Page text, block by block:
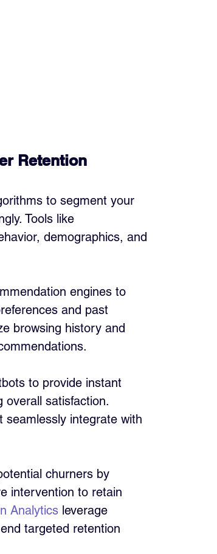
Retention
to segment your
Tools like
demographics, and
engines to
and past
browsing history and
to provide instant
overall satisfaction.
integrate with
churners by
intervention to retain
Analytics leverage
targeted retention